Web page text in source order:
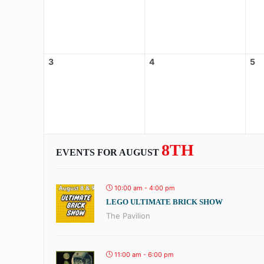
3 4 5
EVENTS FOR AUGUST 8TH
10:00 am - 4:00 pm
LEGO ULTIMATE BRICK SHOW
The Pavilion
11:00 am - 6:00 pm